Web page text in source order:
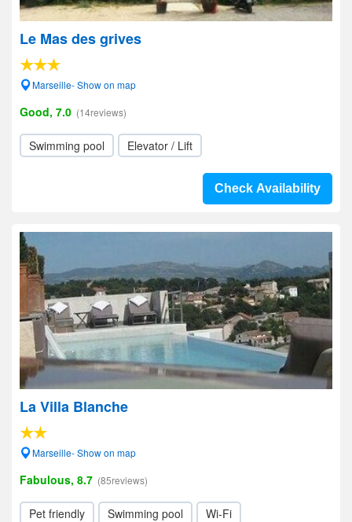
Le Mas des grives
Marseille- Show on map
Good, 7.0 (14reviews)
Swimming pool Elevator / Lift
Check Availability
La Villa Blanche
Marseille- Show on map
Fabulous, 8.7 (85reviews)
Pet friendly Swimming pool Wi-Fi